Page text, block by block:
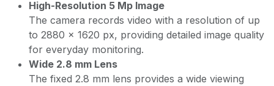
High-Resolution 5 Mp Image
The camera records video with a resolution of up
to 2880 × 1620 px, providing detailed image quality
for everyday monitoring.
Wide 2.8 mm Lens
The fixed 2.8 mm lens provides a wide viewing